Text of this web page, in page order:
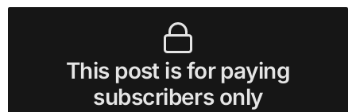
This post is for paying
subscribers only